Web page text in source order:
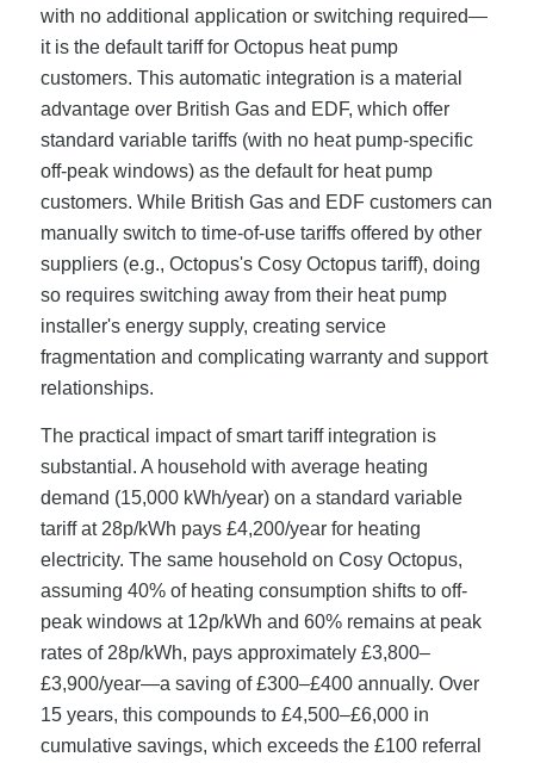
with no additional application or switching required—
it is the default tariff for Octopus heat pump
customers. This automatic integration is a material
advantage over British Gas and EDF, which offer
standard variable tariffs (with no heat pump-specific
off-peak windows) as the default for heat pump
customers. While British Gas and EDF customers can
manually switch to time-of-use tariffs offered by other
suppliers (e.g., Octopus's Cosy Octopus tariff), doing
so requires switching away from their heat pump
installer's energy supply, creating service
fragmentation and complicating warranty and support
relationships.
The practical impact of smart tariff integration is
substantial. A household with average heating
demand (15,000 kWh/year) on a standard variable
tariff at 28p/kWh pays £4,200/year for heating
electricity. The same household on Cosy Octopus,
assuming 40% of heating consumption shifts to off-
peak windows at 12p/kWh and 60% remains at peak
rates of 28p/kWh, pays approximately £3,800–
£3,900/year—a saving of £300–£400 annually. Over
15 years, this compounds to £4,500–£6,000 in
cumulative savings, which exceeds the £100 referral